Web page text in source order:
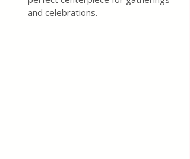
and celebrations.